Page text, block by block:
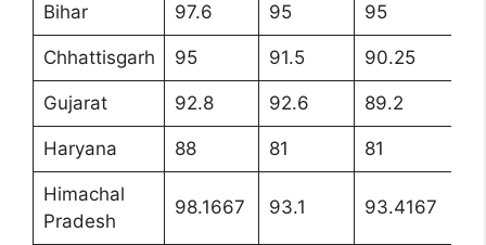
Bihar 97.6 95 95
Chhattisgarh 95 91.5 90.25
Gujarat 92.8 92.6 89.2
Haryana 88 81 81
Himachal
Pradesh
98.1667 93.1 93.4167